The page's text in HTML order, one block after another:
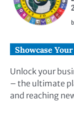
Showcase
Unlock your
– the ultimate
and reaching